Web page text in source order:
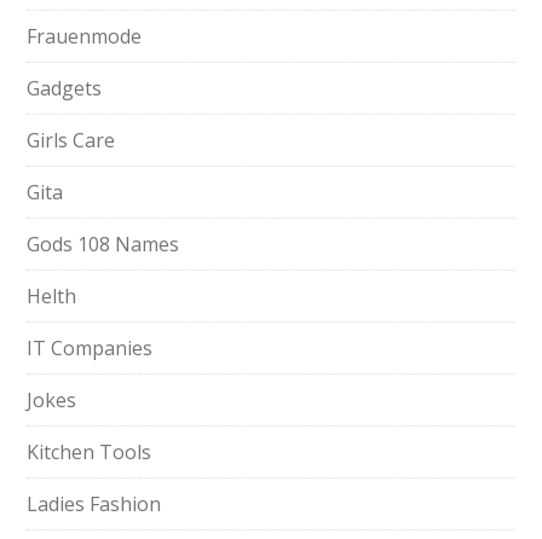
Frauenmode
Gadgets
Girls Care
Gita
Gods 108 Names
Helth
IT Companies
Jokes
Kitchen Tools
Ladies Fashion